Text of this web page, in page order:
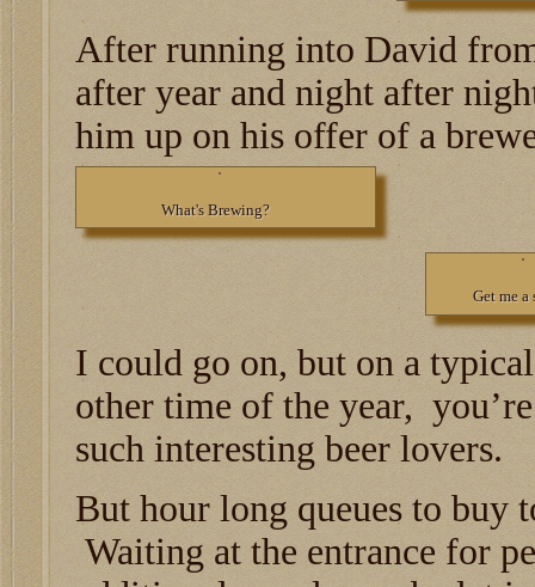
After running into David
after year and night after
him up on his offer of a
What's Brewing?
Get me a
I could go on, but on a
other time of the year,
such interesting beer lovers.
But hour long queues to buy
Waiting at the entrance for